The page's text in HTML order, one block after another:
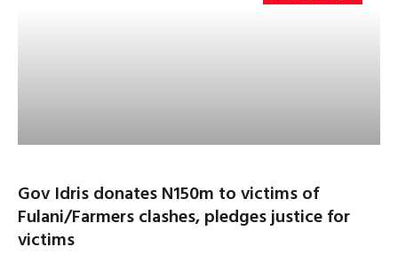
Gov Idris donates N150m to victims of
Fulani/Farmers clashes, pledges justice for
victims